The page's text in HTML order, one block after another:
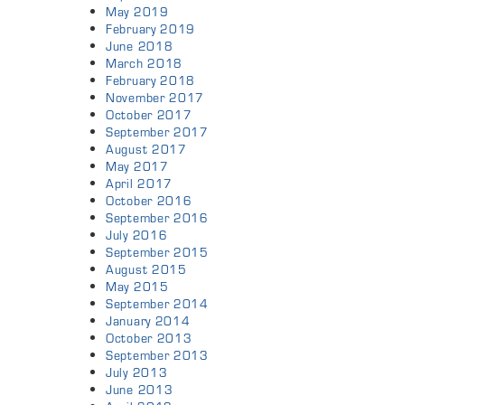
May 2019
February 2019
June 2018
March 2018
February 2018
November 2017
October 2017
September 2017
August 2017
May 2017
April 2017
October 2016
September 2016
July 2016
September 2015
August 2015
May 2015
September 2014
January 2014
October 2013
September 2013
July 2013
June 2013